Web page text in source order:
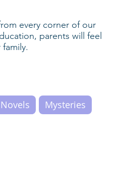
every corner of our
parents will feel
Novels
Mysteries